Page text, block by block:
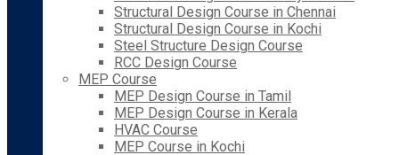
Structural Design Course in Chennai
Structural Design Course in Kochi
Steel Structure Design Course
RCC Design Course
MEP Course
MEP Design Course in Tamil
MEP Design Course in Kerala
HVAC Course
MEP Course in Kochi